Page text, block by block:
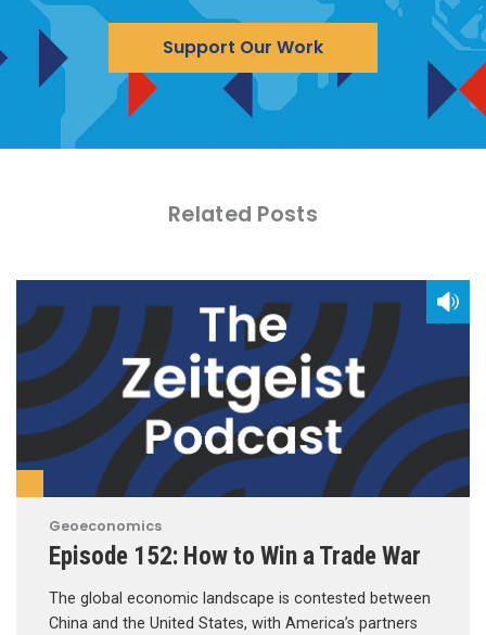
Support Our Work
Related Posts
Geoeconomics
Episode 152: How to Win a Trade War
The global economic landscape is contested between
China and the United States, with America’s partners